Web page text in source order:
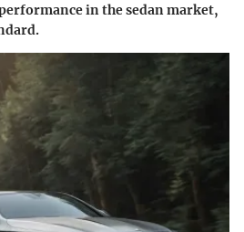
in the sedan market,